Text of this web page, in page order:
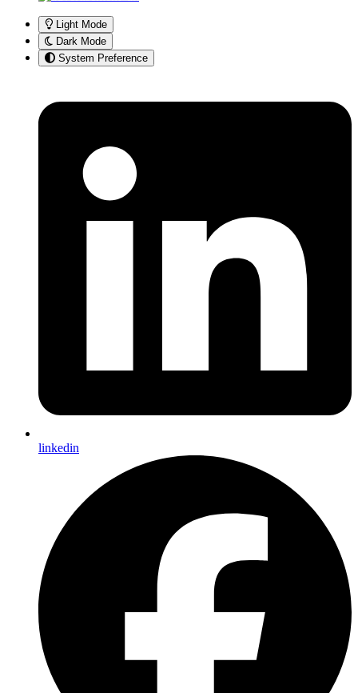
Light Mode
Dark Mode
System Preference
linkedin